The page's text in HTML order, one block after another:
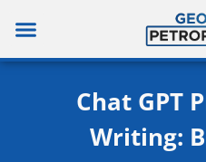
content
Chat GPT
Writing: